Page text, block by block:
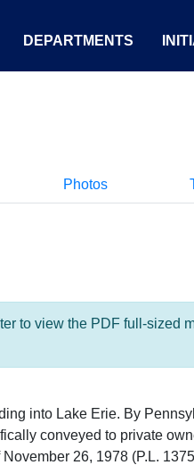
DEPARTMENTS
Photos
to view the PDF full-sized
into Lake Erie. By
conveyed to private
26, 1978 (P.L.